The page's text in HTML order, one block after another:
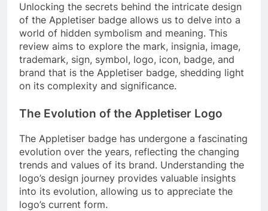
Unlocking the secrets behind the intricate design
of the Appletiser badge allows us to delve into a
world of hidden symbolism and meaning. This
review aims to explore the mark, insignia, image,
trademark, sign, symbol, logo, icon, badge, and
brand that is the Appletiser badge, shedding light
on its complexity and significance.
The Evolution of the Appletiser Logo
The Appletiser badge has undergone a fascinating
evolution over the years, reflecting the changing
trends and values of its brand. Understanding the
logo’s design journey provides valuable insights
into its evolution, allowing us to appreciate the
logo’s current form.